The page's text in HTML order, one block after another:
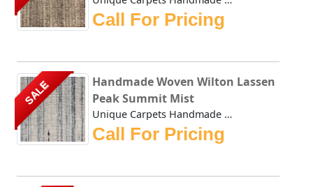
Call For Pricing
SALE
Handmade Woven Wilton Lassen
Peak Summit Mist
Unique Carpets Handmade Woven Wilton Lassen Peak Summit Mi...
Call For Pricing